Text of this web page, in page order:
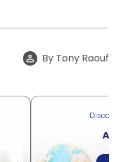
By Tony Raouf